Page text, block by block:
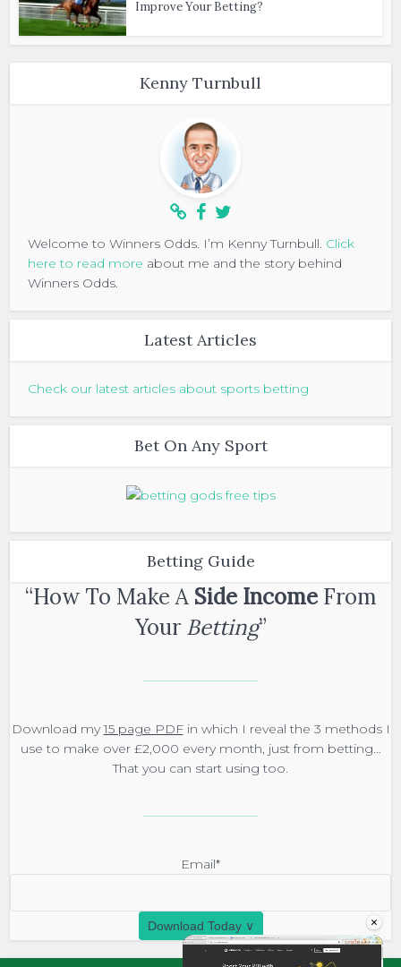
×
Improve Your Betting?
Kenny Turnbull
Welcome to Winners Odds. I’m Kenny Turnbull. Click
here to read more about me and the story behind
Winners Odds.
Latest Articles
Check our latest articles about sports betting
Bet On Any Sport
Betting Guide
“How To Make A Side IncomeFrom
Your Betting”
Download my15 page PDFin which I reveal the 3 methods I
use to make over £2,000 every month, just from betting…
That you can start using too.
Email*
Download Today ∨